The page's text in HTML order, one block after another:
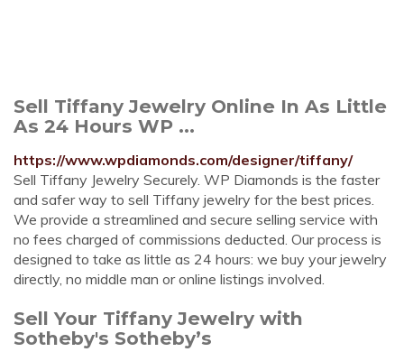
Sell Tiffany Jewelry Online In As Little
As 24 Hours WP ...
https://www.wpdiamonds.com/designer/tiffany/
Sell Tiffany Jewelry Securely. WP Diamonds is the faster
and safer way to sell Tiffany jewelry for the best prices.
We provide a streamlined and secure selling service with
no fees charged of commissions deducted. Our process is
designed to take as little as 24 hours: we buy your jewelry
directly, no middle man or online listings involved.
Sell Your Tiffany Jewelry with
Sotheby's Sotheby’s